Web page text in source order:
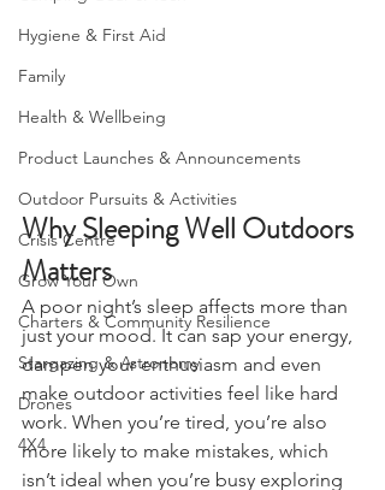
Outdoor Pursuits & Activities
Crisis Centre
Grow Your Own
Charters & Community Resilience
Stargazing & Astronomy
Drones
4X4
Why Sleeping Well Outdoors
Matters
A poor night’s sleep affects more than
just your mood. It can sap your energy,
dampen your enthusiasm and even
make outdoor activities feel like hard
work. When you’re tired, you’re also
more likely to make mistakes, which